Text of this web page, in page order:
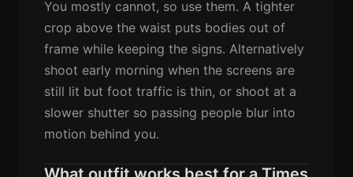
You mostly cannot, so use them. A tighter
crop above the waist puts bodies out of
frame while keeping the signs. Alternatively
shoot early morning when the screens are
still lit but foot traffic is thin, or shoot at a
slower shutter so passing people blur into
motion behind you.